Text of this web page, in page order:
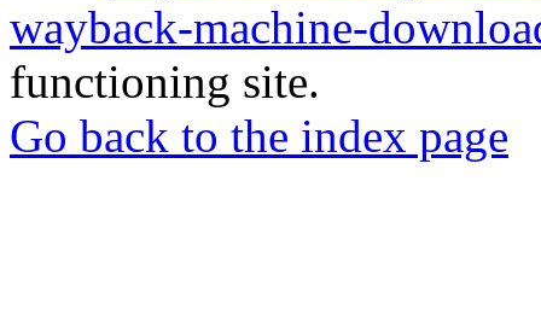
wayback-machine-
functioning site.
Go back to the index page